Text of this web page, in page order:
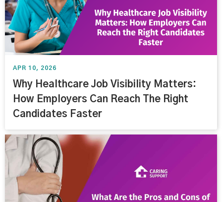
APR 10, 2026
Why Healthcare Job Visibility Matters:
How Employers Can Reach The Right
Candidates Faster